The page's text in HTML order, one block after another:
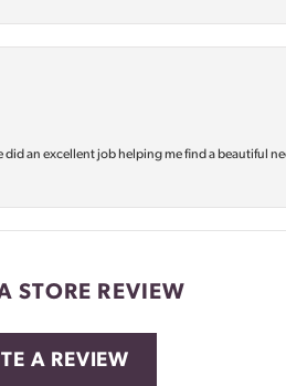
an excellent job helping me find a beautiful
STORE REVIEW
A REVIEW